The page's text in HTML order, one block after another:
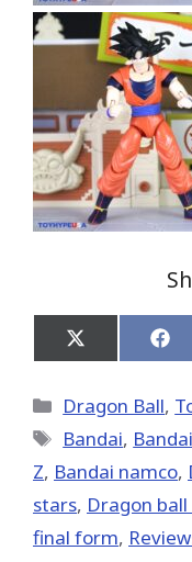
Share
on
(Twitter)
on
Categories
Dragon Ball,
Tags
Bandai,
Z, Bandai namco,
stars, Dragon ball
final form,